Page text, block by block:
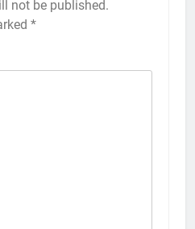
not be published.
*